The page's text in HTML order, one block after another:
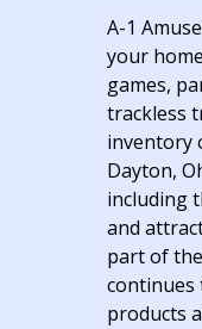
A-1
your
games,
trackless
inventory
Dayton,
including
and
part of
continues
products